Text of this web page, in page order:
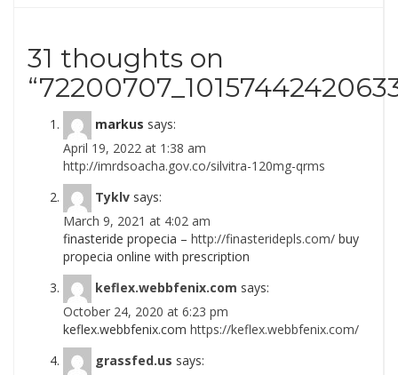
31 thoughts on
“
markus says:
April 19, 2022 at 1:38 am
http://imrdsoacha.gov.co/silvitra-120mg-qrms
Tyklv says:
March 9, 2021 at 4:02 am
finasteride propecia – http://finasteridepls.com/ buy
propecia online with prescription
keflex.webbfenix.com says:
October 24, 2020 at 6:23 pm
keflex.webbfenix.com https://keflex.webbfenix.com/
grassfed.us says: